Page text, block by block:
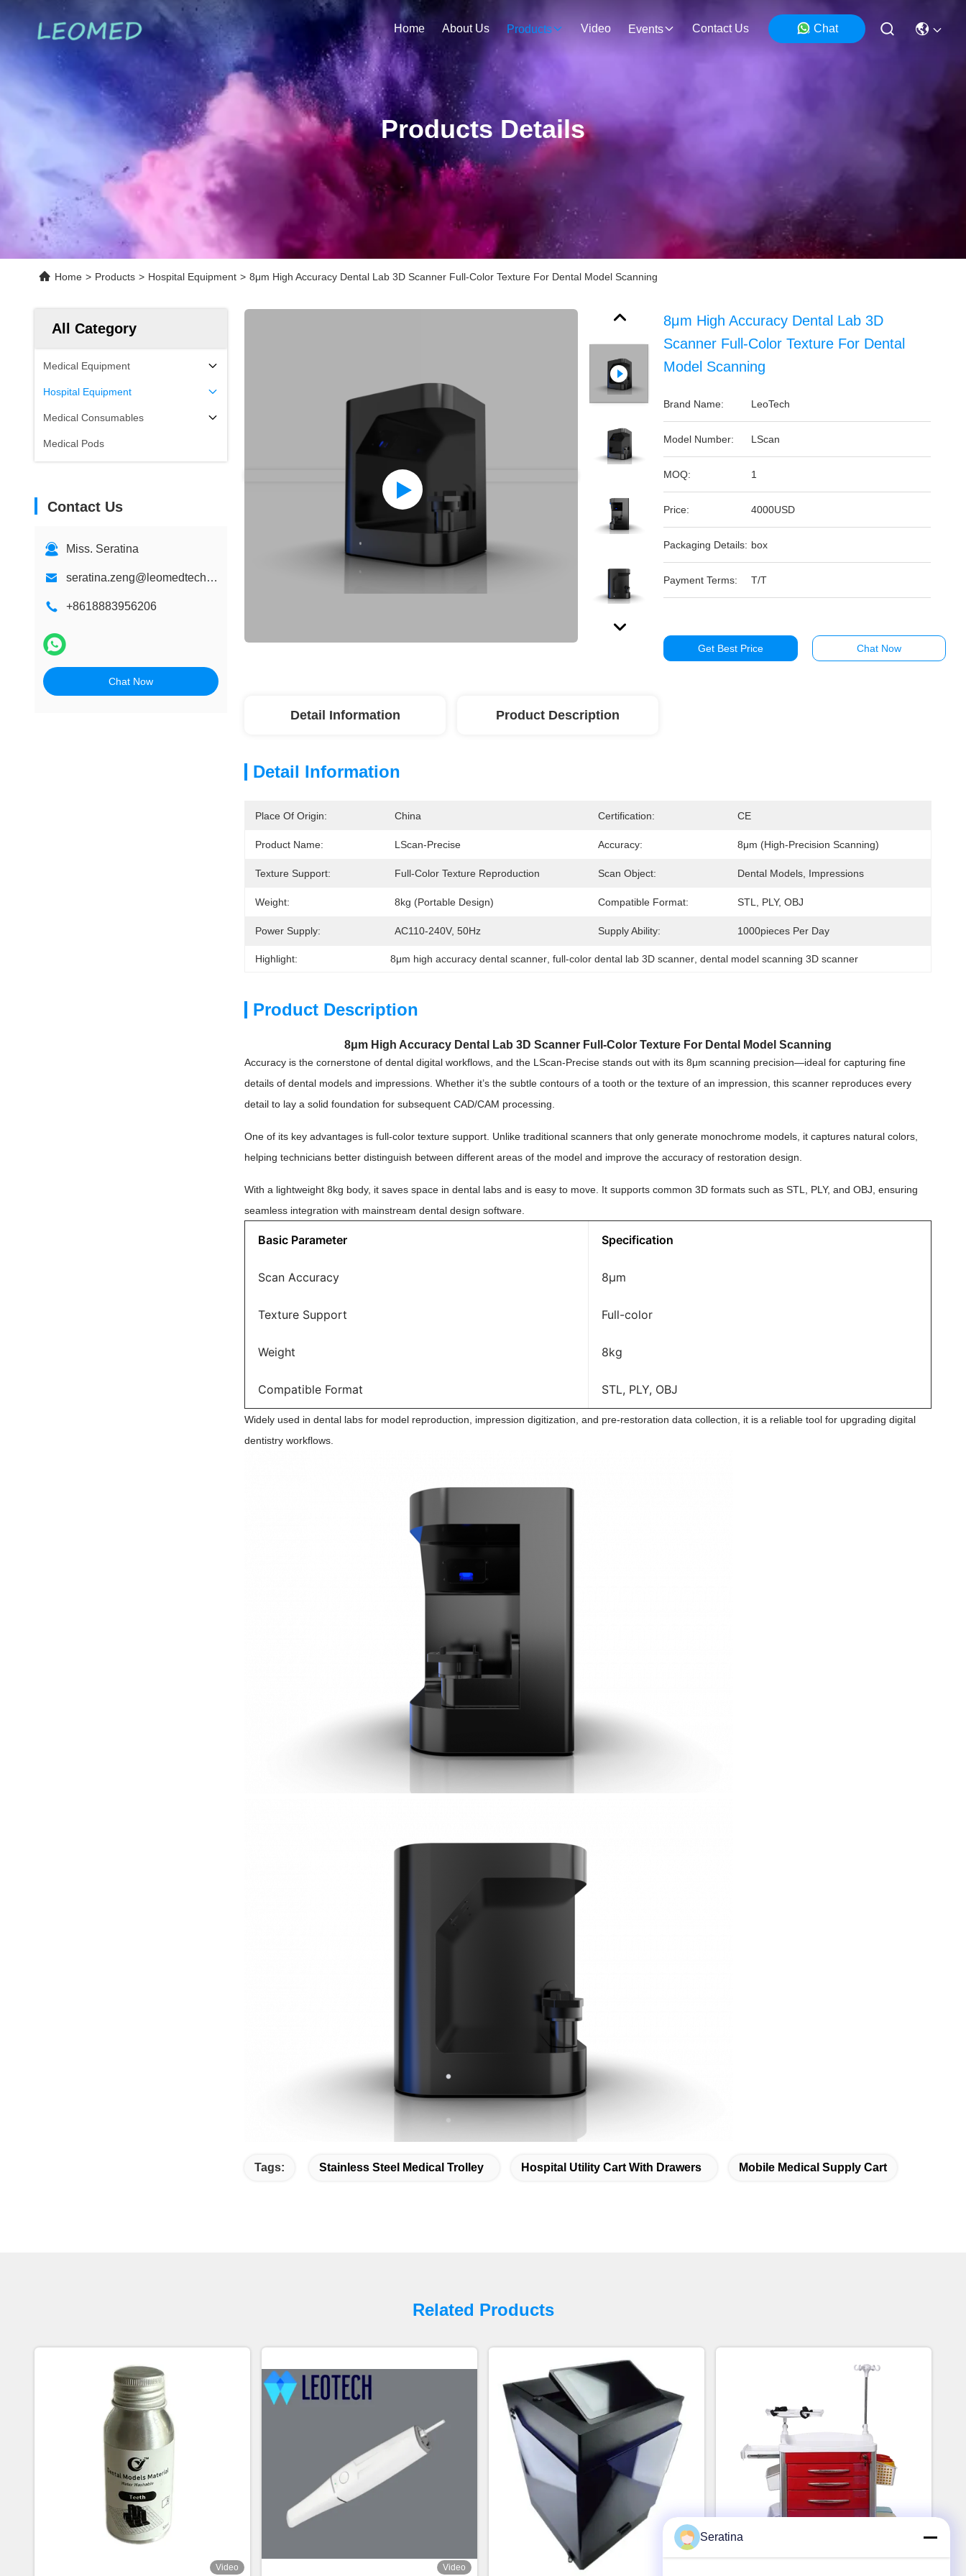
Home About Us Products Video Events Contact Us Chat
Products Details
Home > Products > Hospital Equipment > 8μm High Accuracy Dental Lab 3D Scanner Full-Color Texture For Dental Model Scanning
All Category
Medical Equipment
Hospital Equipment
Medical Consumables
Medical Pods
Contact Us
Miss. Seratina
seratina.zeng@leomedtech.com
+8618883956206
Chat Now
8μm High Accuracy Dental Lab 3D
Scanner Full-Color Texture For Dental
Model Scanning
Brand Name: LeoTech
Model Number: LScan
MOQ: 1
Price: 4000USD
Packaging Details: box
Payment Terms: T/T
Get Best Price Chat Now
Detail Information Product Description
Detail Information
Place Of Origin: China Certification: CE
Product Name: LScan-Precise Accuracy: 8μm (high-Precision Scanning)
Texture Support: Full-Color Texture Reproduction Scan Object: Dental Models, Impressions
Weight: 8kg (portable Design) Compatible Format: STL, PLY, OBJ
Power Supply: AC110-240V, 50Hz Supply Ability: 1000pieces Per Day
Highlight: 8μm high accuracy dental scanner , full-color dental lab 3D scanner , dental model scanning 3D scanner
Product Description
8μm High Accuracy Dental Lab 3D Scanner Full-Color Texture For Dental Model Scanning
Accuracy is the cornerstone of dental digital workflows, and the LScan-Precise stands out with its 8μm scanning precision—ideal for capturing fine
details of dental models and impressions. Whether it’s the subtle contours of a tooth or the texture of an impression, this scanner reproduces every
detail to lay a solid foundation for subsequent CAD/CAM processing.
One of its key advantages is full-color texture support. Unlike traditional scanners that only generate monochrome models, it captures natural colors,
helping technicians better distinguish between different areas of the model and improve the accuracy of restoration design.
With a lightweight 8kg body, it saves space in dental labs and is easy to move. It supports common 3D formats such as STL, PLY, and OBJ, ensuring
seamless integration with mainstream dental design software.
Basic Parameter Specification
Scan Accuracy 8μm
Texture Support Full-color
Weight 8kg
Compatible Format STL, PLY, OBJ
Widely used in dental labs for model reproduction, impression digitization, and pre-restoration data collection, it is a reliable tool for upgrading digital
dentistry workflows.
Tags: Stainless Steel Medical Trolley Hospital Utility Cart With Drawers Mobile Medical Supply Cart
Related Products
Video Video
Seratina